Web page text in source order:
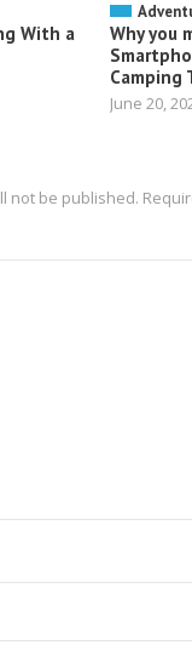
With a
Why you
Camping
June 20,
not be published.